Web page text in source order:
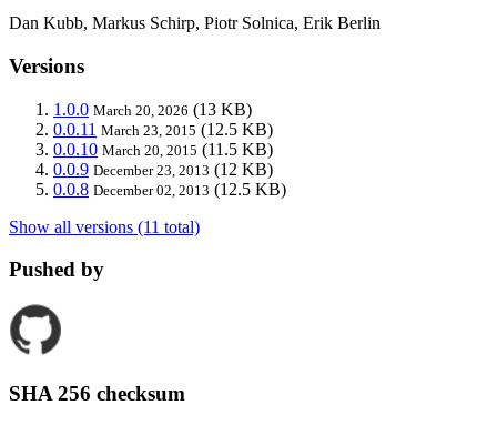
Dan Kubb, Markus Schirp, Piotr Solnica, Erik Berlin
Versions
1.0.0 March 20, 2026 (13 KB)
0.0.11 March 23, 2015 (12.5 KB)
0.0.10 March 20, 2015 (11.5 KB)
0.0.9 December 23, 2013 (12 KB)
0.0.8 December 02, 2013 (12.5 KB)
Show all versions (11 total)
Pushed by
SHA 256 checksum